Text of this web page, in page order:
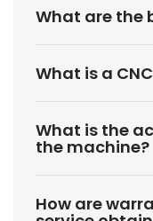
What are the
What is a
What is the
the machine?
How are